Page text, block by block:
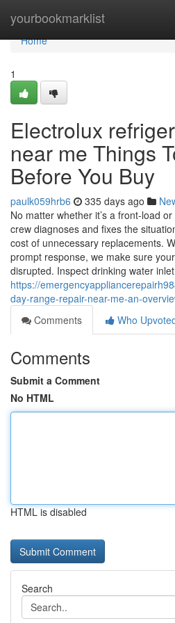
yourbookmarklist
Home
Home
1
Electrolux
near me Things
Before You Buy
paulk059hrb6 335 days ago
No matter whether it’s a front-load
crew diagnoses and fixes the
cost of unnecessary replacements.
prompt response, we make sure
disrupted. Inspect drinking water
https://
day-range-repair-near-me-an-
Comments
Who
Comments
Submit a Comment
No HTML
HTML is disabled
Search